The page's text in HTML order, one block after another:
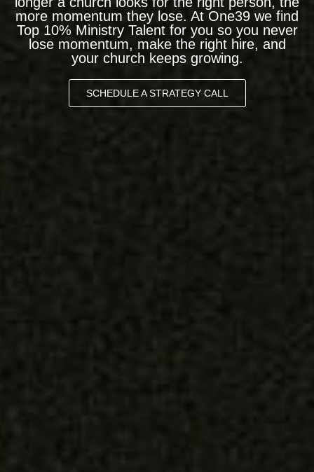
more momentum they lose. At One39 we find
Top 10% Ministry Talent for you so you never
lose momentum, make the right hire, and
your church keeps growing.
SCHEDULE A STRATEGY CALL